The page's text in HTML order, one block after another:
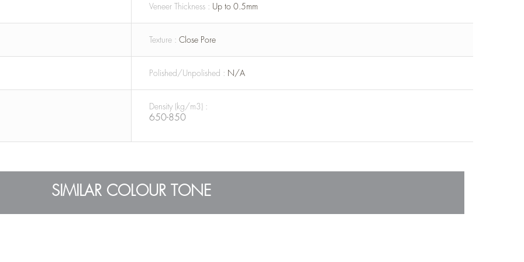
Veneer Thickness : Up to 0.5mm
Texture : Close Pore
Polished/Unpolished : N/A
Density (kg/m3) :
650-850
SIMILAR COLOUR TONE